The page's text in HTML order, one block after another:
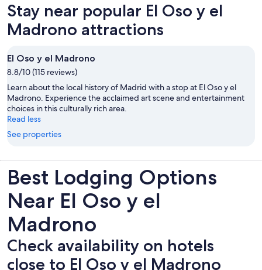
tab
Stay near popular El Oso y el
Madrono attractions
El Oso y el Madrono
8.8/10 (115 reviews)
Learn about the local history of Madrid with a stop at El Oso y el
Madrono. Experience the acclaimed art scene and entertainment
choices in this culturally rich area.
Read less
See properties
Best Lodging Options
Near El Oso y el
Madrono
Check availability on hotels
close to El Oso y el Madrono